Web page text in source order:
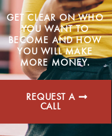
GET CLEAR ON WHO
YOU WANT TO
BECOME AND HOW
YOU WILL MAKE
MORE MONEY.
REQUEST A
CALL